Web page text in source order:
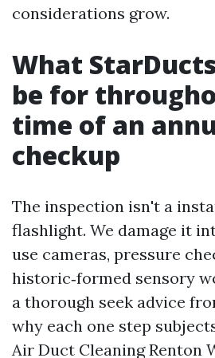
considerations grow.
What
be for
time of an
checkup
The inspection isn't a
flashlight. We damage it
use cameras, pressure
historic‑formed sensory
a thorough seek advice
why each one step
Air Duct Cleaning Renton